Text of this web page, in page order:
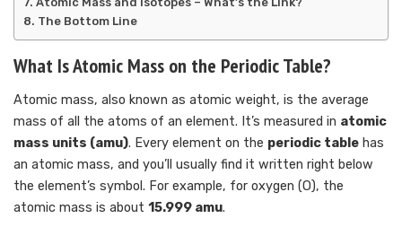
The Bottom Line
What Is Atomic Mass on the Periodic Table?
Atomic mass, also known as atomic weight, is the average
mass of all the atoms of an element. It’s measured in atomic
mass units (amu). Every element on the periodic table has
an atomic mass, and you’ll usually find it written right below
the element’s symbol. For example, for oxygen (O), the
atomic mass is about 15.999 amu.